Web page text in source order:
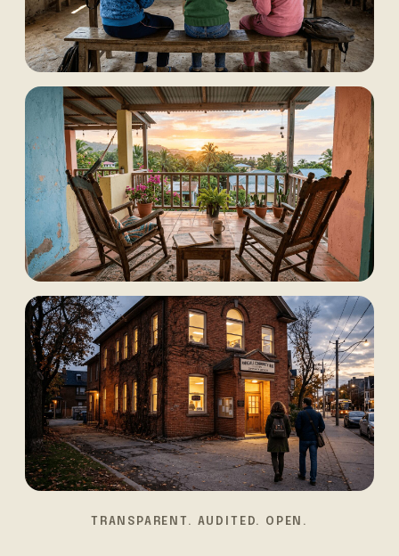
TRANSPARENT. AUDITED. OPEN.